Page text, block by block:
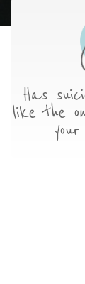
Has
like the